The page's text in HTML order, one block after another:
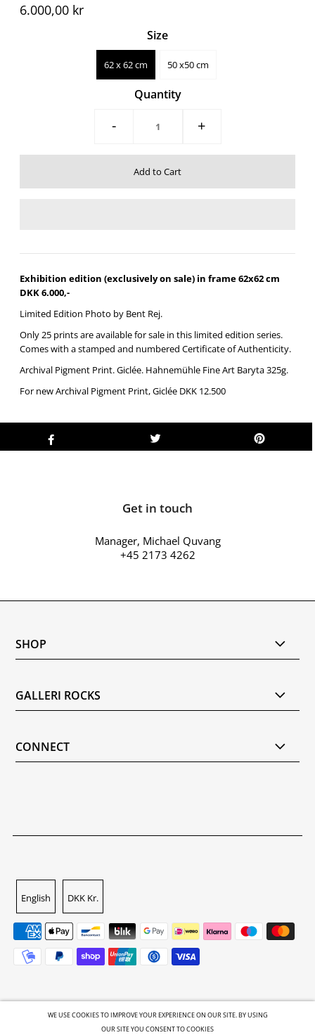
6.000,00 kr
Size
62 x 62 cm 50 x50 cm
Quantity
- +
Exhibition edition (exclusively on sale) in frame 62x62 cm
DKK 6.000,-
Limited Edition Photo by Bent Rej.
Only 25 prints are available for sale in this limited edition series.
Comes with a stamped and numbered Certificate of Authenticity.
Archival Pigment Print. Giclée.Hahnemühle Fine Art Baryta 325g.
For newArchival Pigment Print, Giclée DKK 12.500
Get in touch
Manager, Michael Quvang
+45 2173 4262
SHOP
GALLERI ROCKS
CONNECT
English DKK Kr.
WE USE COOKIES TO IMPROVE YOUR EXPERIENCE ON OUR SITE. BY USING
OUR SITE YOU CONSENT TO COOKIES